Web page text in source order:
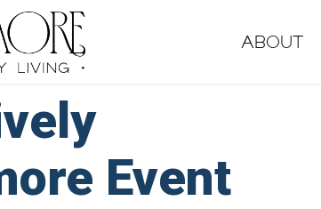
About
Event